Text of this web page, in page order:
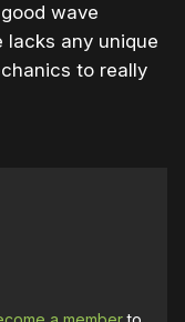
wave
lacks any unique
to really